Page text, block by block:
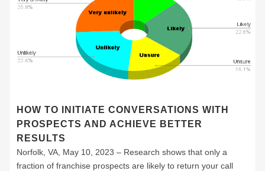
HOW TO INITIATE CONVERSATIONS WITH
PROSPECTS AND ACHIEVE BETTER
RESULTS
Norfolk, VA, May 10, 2023 – Research shows that only a
fraction of franchise prospects are likely to return your call